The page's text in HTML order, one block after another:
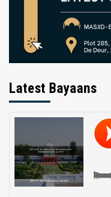
Latest Bayaans